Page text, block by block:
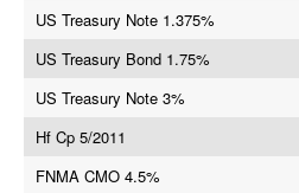
US Treasury Note 1.375%
US Treasury Bond 1.75%
US Treasury Note 3%
Hf Cp 5/2011
FNMA CMO 4.5%